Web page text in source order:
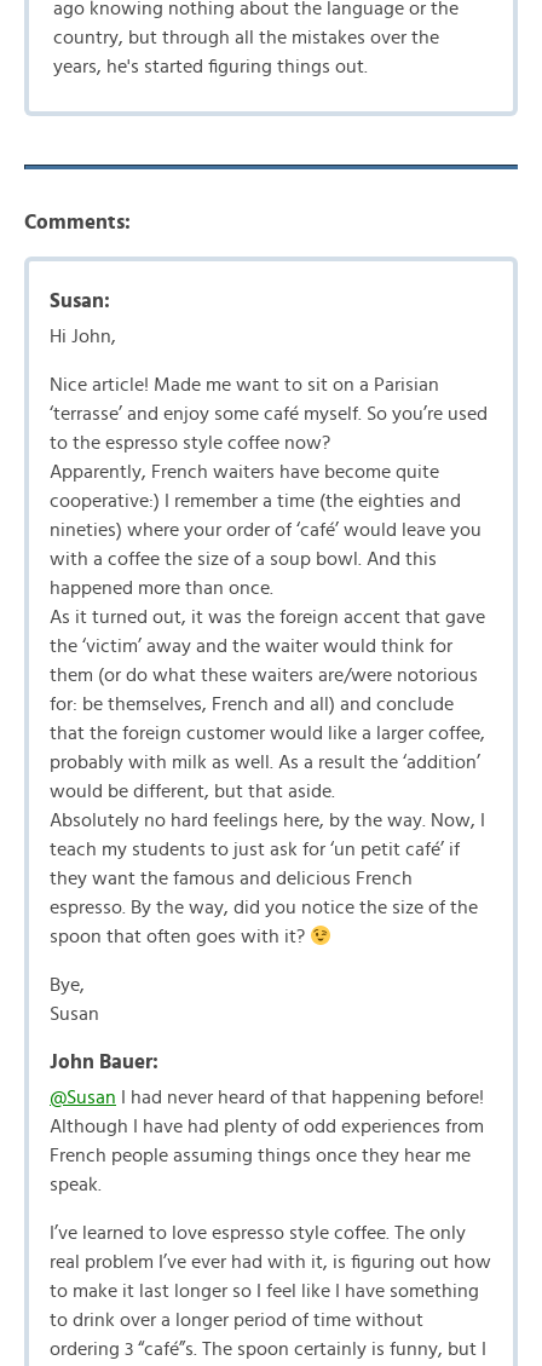
ago knowing nothing about the language or the
country, but through all the mistakes over the
years, he's started figuring things out.
Comments:
Susan:
Hi John,
Nice article! Made me want to sit on a Parisian
‘terrasse’ and enjoy some café myself. So you’re used
to the espresso style coffee now?
Apparently, French waiters have become quite
cooperative:) I remember a time (the eighties and
nineties) where your order of ‘café’ would leave you
with a coffee the size of a soup bowl. And this
happened more than once.
As it turned out, it was the foreign accent that gave
the ‘victim’ away and the waiter would think for
them (or do what these waiters are/were notorious
for: be themselves, French and all) and conclude
that the foreign customer would like a larger coffee,
probably with milk as well. As a result the ‘addition’
would be different, but that aside.
Absolutely no hard feelings here, by the way. Now, I
teach my students to just ask for ‘un petit café’ if
they want the famous and delicious French
espresso. By the way, did you notice the size of the
spoon that often goes with it?
Bye,
Susan
John Bauer:
@Susan I had never heard of that happening before!
Although I have had plenty of odd experiences from
French people assuming things once they hear me
speak.
I’ve learned to love espresso style coffee. The only
real problem I’ve ever had with it, is figuring out how
to make it last longer so I feel like I have something
to drink over a longer period of time without
ordering 3 “café”s. The spoon certainly is funny, but I